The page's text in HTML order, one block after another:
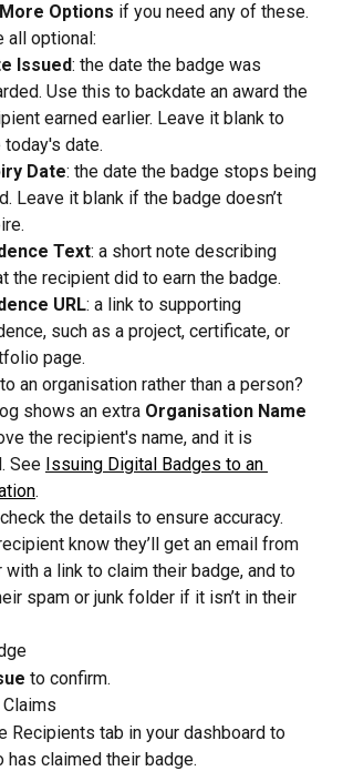
More Options if you need any of these.
all optional:
Issued: the date the badge was
Use this to backdate an award the
earned earlier. Leave it blank to
today's date.
Date: the date the badge stops being
Leave it blank if the badge doesn’t
Text: a short note describing
the recipient did to earn the badge.
URL: a link to supporting
such as a project, certificate, or
page.
an organisation rather than a person?
shows an extra Organisation Name
the recipient's name, and it is
See Issuing Digital Badges to an
.
the details to ensure accuracy.
know they’ll get an email from
with a link to claim their badge, and to
spam or junk folder if it isn’t in their
to confirm.
Recipients tab in your dashboard to
has claimed their badge.